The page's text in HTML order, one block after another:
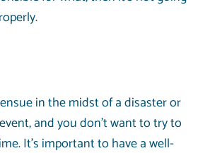
in the midst of a disaster or
and you don’t want to try to
It’s important to have a well-